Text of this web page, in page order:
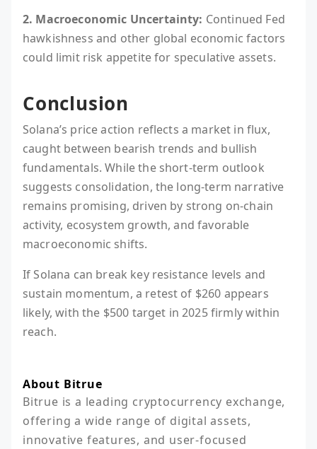
2. Macroeconomic Uncertainty: Continued Fed
hawkishness and other global economic factors
could limit risk appetite for speculative assets.
Conclusion
Solana’s price action reflects a market in flux,
caught between bearish trends and bullish
fundamentals. While the short-term outlook
suggests consolidation, the long-term narrative
remains promising, driven by strong on-chain
activity, ecosystem growth, and favorable
macroeconomic shifts.
If Solana can break key resistance levels and
sustain momentum, a retest of $260 appears
likely, with the $500 target in 2025 firmly within
reach.
About Bitrue
Bitrue is a leading cryptocurrency exchange,
offering a wide range of digital assets,
innovative features, and user-focused